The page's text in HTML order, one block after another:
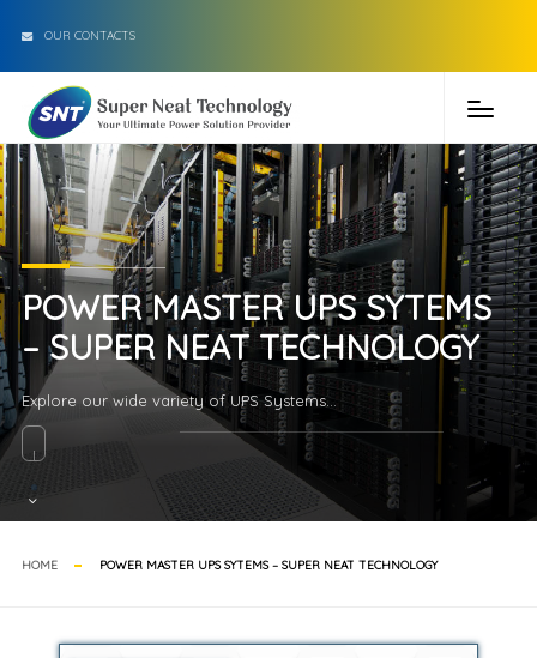
OUR CONTACTS
POWER MASTER UPS SYTEMS
– SUPER NEAT TECHNOLOGY
Explore our wide variety of UPS Systems...
HOME POWER MASTER UPS SYTEMS – SUPER NEAT TECHNOLOGY